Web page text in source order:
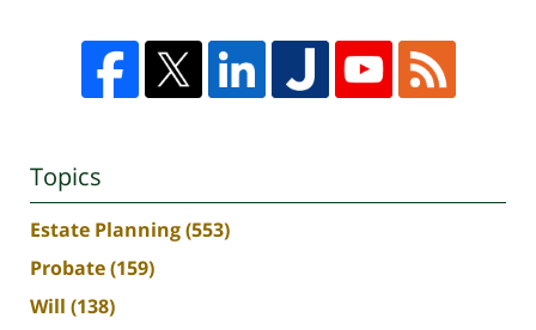
Topics
Estate Planning(553)
Probate(159)
Will (138)